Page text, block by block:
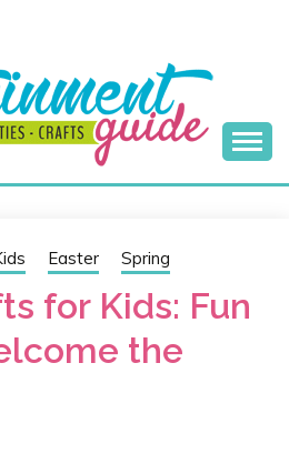
GUIDE
Guide
Easter Spring
for Kids: Fun
the